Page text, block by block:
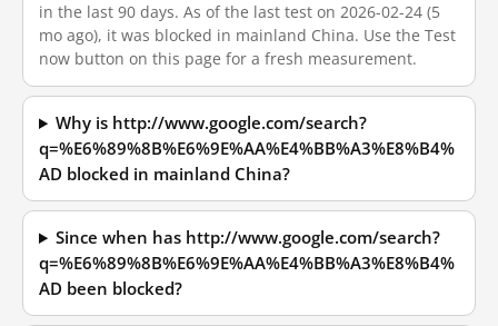
in the last 90 days. As of the last test on 2026-02-24 (5
mo ago), it was blocked in mainland China. Use the Test
now button on this page for a fresh measurement.
Why is http://www.google.com/search?
q=%E6%89%8B%E6%9E%AA%E4%BB%A3%E8%B4%
AD blocked in mainland China?
Since when has http://www.google.com/search?
q=%E6%89%8B%E6%9E%AA%E4%BB%A3%E8%B4%
AD been blocked?